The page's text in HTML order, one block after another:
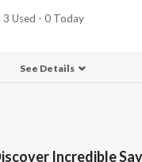
3 Used - 0 Today
See Details
Incredible